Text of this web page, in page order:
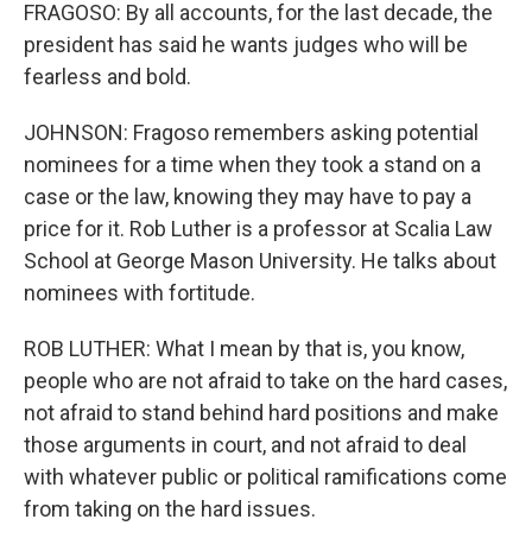
FRAGOSO: By all accounts, for the last decade, the
president has said he wants judges who will be
fearless and bold.
JOHNSON: Fragoso remembers asking potential
nominees for a time when they took a stand on a
case or the law, knowing they may have to pay a
price for it. Rob Luther is a professor at Scalia Law
School at George Mason University. He talks about
nominees with fortitude.
ROB LUTHER: What I mean by that is, you know,
people who are not afraid to take on the hard cases,
not afraid to stand behind hard positions and make
those arguments in court, and not afraid to deal
with whatever public or political ramifications come
from taking on the hard issues.